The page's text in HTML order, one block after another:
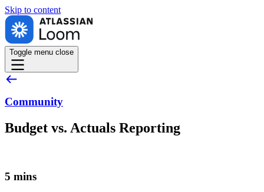
Skip to content
Toggle menu close
Community
Budget vs. Actuals Reporting
5 mins